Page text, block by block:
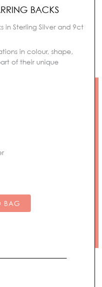
BACKS
in Sterling Silver and 9ct
in colour, shape,
of their unique
BAG